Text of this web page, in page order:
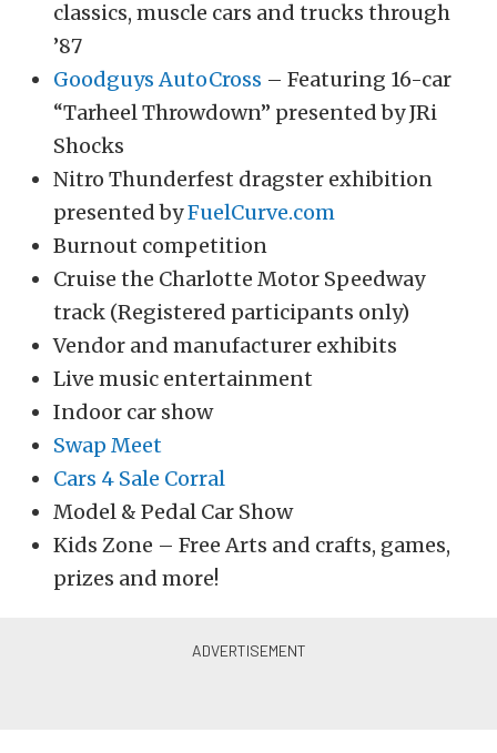
classics, muscle cars and trucks through
’87
Goodguys AutoCross – Featuring 16-car
“Tarheel Throwdown” presented by JRi
Shocks
Nitro Thunderfest dragster exhibition
presented byFuelCurve.com
Burnout competition
Cruise the Charlotte Motor Speedway
track (Registered participants only)
Vendor and manufacturer exhibits
Live music entertainment
Indoor car show
Swap Meet
Cars 4 Sale Corral
Model & Pedal Car Show
Kids Zone – Free Arts and crafts, games,
prizes and more!